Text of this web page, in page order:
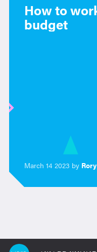
How to
budget
March 14 2023 by